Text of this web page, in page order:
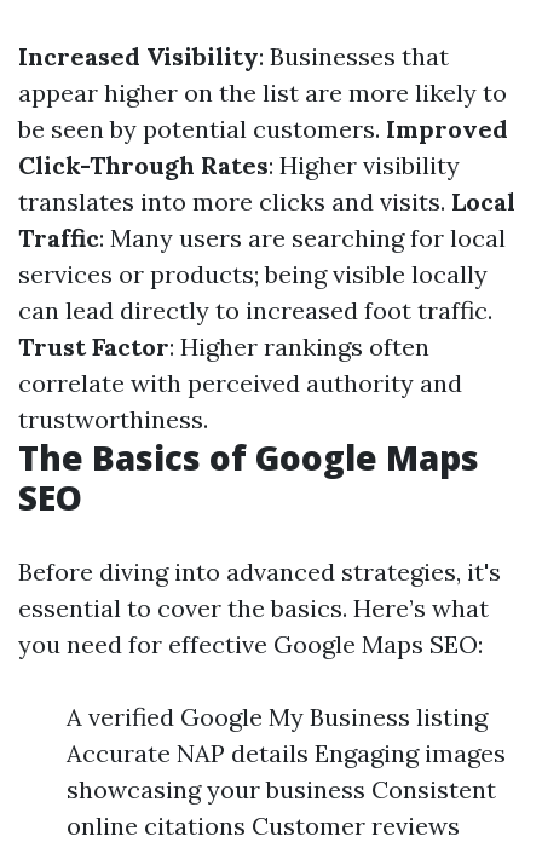
Increased Visibility: Businesses that
appear higher on the list are more likely to
be seen by potential customers. Improved
Click-Through Rates: Higher visibility
translates into more clicks and visits. Local
Traffic: Many users are searching for local
services or products; being visible locally
can lead directly to increased foot traffic.
Trust Factor: Higher rankings often
correlate with perceived authority and
trustworthiness.
The Basics of Google Maps
SEO
Before diving into advanced strategies, it's
essential to cover the basics. Here’s what
you need for effective Google Maps SEO:
A verified Google My Business listing
Accurate NAP details Engaging images
showcasing your business Consistent
online citations Customer reviews